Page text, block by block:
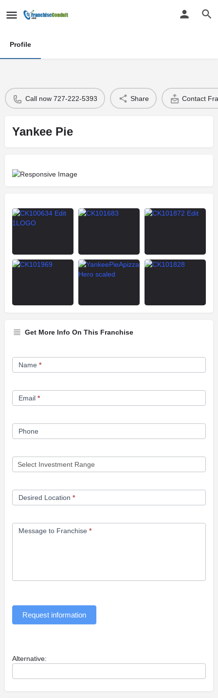
Profile
Call now 727-222-5393 Share Contact
Yankee Pie
Get More Info On This Franchise
Franchise
Opportunity
Name *
Email *
Phone
Desired Location *
Message to Franchise *
Request information
Alternative: